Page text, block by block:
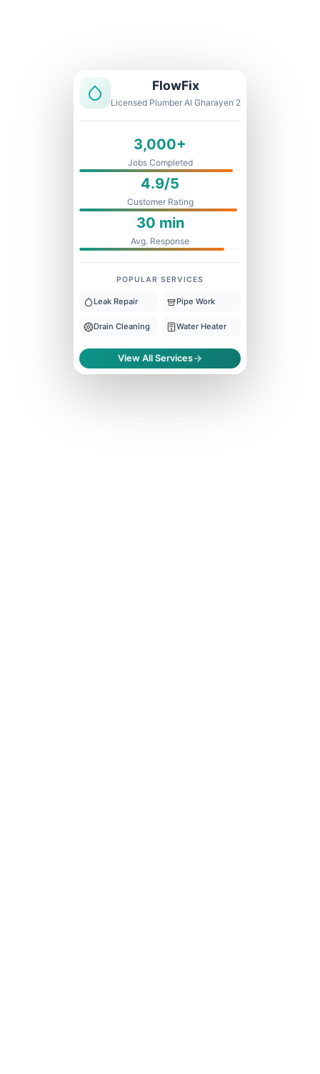
FlowFix
Licensed Plumber Al Gharayen 2
3,000+
Jobs Completed
4.9/5
Customer Rating
30 min
Avg. Response
POPULAR SERVICES
Leak Repair Pipe Work
Drain Cleaning Water Heater
View All Services